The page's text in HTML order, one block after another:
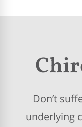
Don’t
underlying